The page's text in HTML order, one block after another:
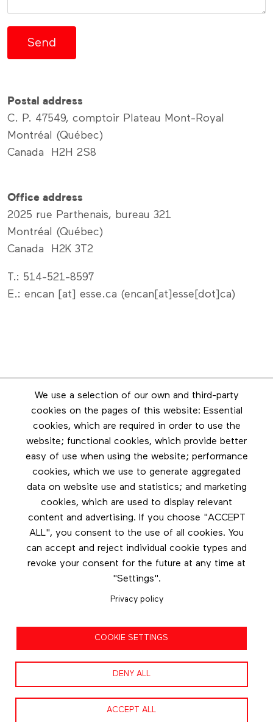
Postal address
C. P. 47549, comptoir Plateau Mont-Royal
Montréal (Québec)
Canada H2H 2S8
Office address
2025 rue Parthenais, bureau 321
Montréal (Québec)
Canada H2K 3T2
T.: 514-521-8597
E.: encan [at] esse.ca (encan[at]esse[dot]ca)
We use a selection of our own and third-party
cookies on the pages of this website: Essential
cookies, which are required in order to use the
website; functional cookies, which provide better
easy of use when using the website; performance
cookies, which we use to generate aggregated
data on website use and statistics; and marketing
cookies, which are used to display relevant
content and advertising. If you choose "ACCEPT
ALL", you consent to the use of all cookies. You
can accept and reject individual cookie types and
revoke your consent for the future at any time at
"Settings".
Privacy policy
COOKIE SETTINGS
DENY ALL
ACCEPT ALL
Newsletter
Stay in touch by subscribing to the newsletter
Footer menu
Les éditions Esse
Instagram
Contact us
Facebook